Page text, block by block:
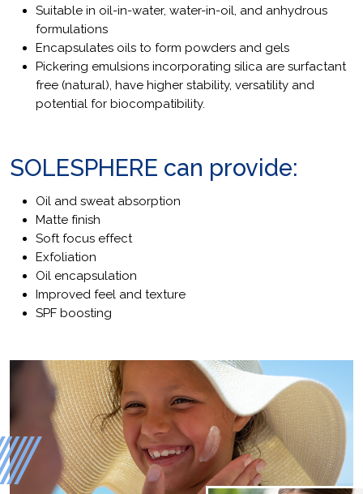
Suitable in oil-in-water, water-in-oil, and anhydrous
formulations
Encapsulates oils to form powders and gels
Pickering emulsions incorporating silica are surfactant
free (natural), have higher stability, versatility and
potential for biocompatibility.
SOLESPHERE can provide:
Oil and sweat absorption
Matte finish
Soft focus effect
Exfoliation
Oil encapsulation
Improved feel and texture
SPF boosting